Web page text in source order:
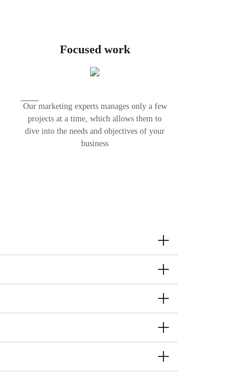
Focused work
Our marketing experts manages only a few
projects at a time, which allows them to
dive into the needs and objectives of your
business